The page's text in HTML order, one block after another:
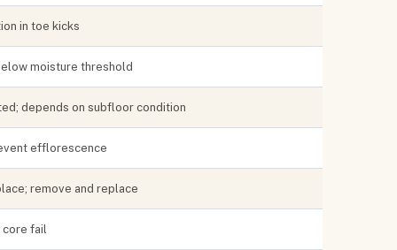
in toe kicks
moisture threshold
depends on subfloor condition
efflorescence
remove and replace
core fail